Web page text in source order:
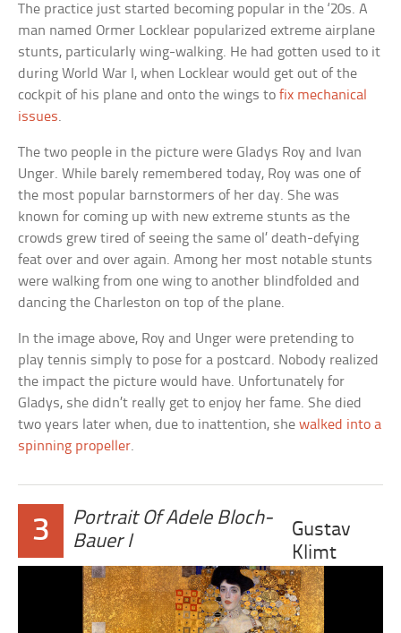
The practice just started becoming popular in the ‘20s. A
man named Ormer Locklear popularized extreme airplane
stunts, particularly wing-walking. He had gotten used to it
during World War I, when Locklear would get out of the
cockpit of his plane and onto the wings tofix mechanical
issues.
The two people in the picture were Gladys Roy and Ivan
Unger. While barely remembered today, Roy was one of
the most popular barnstormers of her day. She was
known for coming up with new extreme stunts as the
crowds grew tired of seeing the same ol’ death-defying
feat over and over again. Among her most notable stunts
were walking from one wing to another blindfolded and
dancing the Charleston on top of the plane.
In the image above, Roy and Unger were pretending to
play tennis simply to pose for a postcard. Nobody realized
the impact the picture would have. Unfortunately for
Gladys, she didn’t really get to enjoy her fame. She died
two years later when, due to inattention, shewalked into a
spinning propeller.
3
Portrait Of Adele Bloch-
Bauer I
Gustav
Klimt